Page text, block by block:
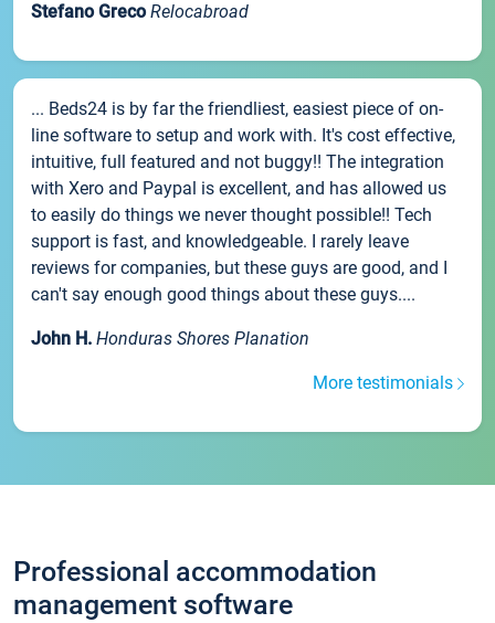
Stefano Greco Relocabroad
... Beds24 is by far the friendliest, easiest piece of on-
line software to setup and work with. It's cost effective,
intuitive, full featured and not buggy!! The integration
with Xero and Paypal is excellent, and has allowed us
to easily do things we never thought possible!! Tech
support is fast, and knowledgeable. I rarely leave
reviews for companies, but these guys are good, and I
can't say enough good things about these guys....
John H. Honduras Shores Planation
More testimonials
Professional accommodation
management software